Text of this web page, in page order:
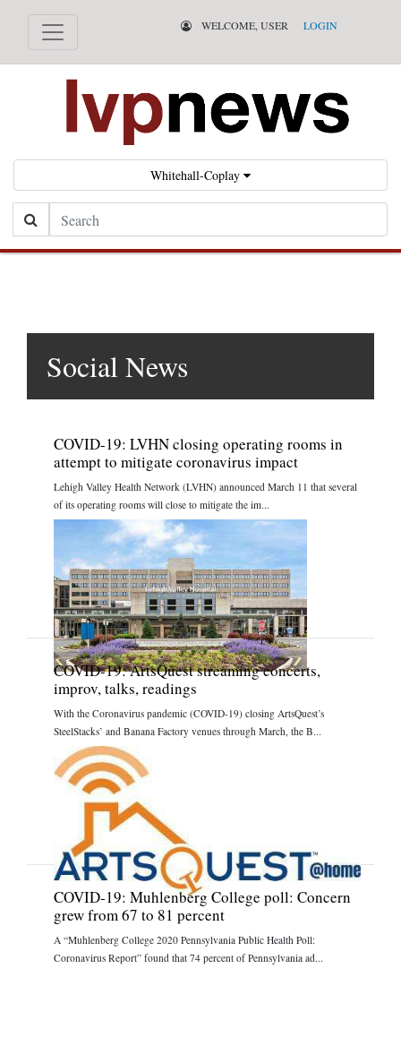
WELCOME, USER LOGIN
Whitehall-Coplay
Search
Social News
COVID-19: LVHN closing operating rooms in
attempt to mitigate coronavirus impact
Lehigh Valley Health Network (LVHN) announced March 11 that several
of its operating rooms will close to mitigate the im...
COVID-19: ArtsQuest streaming concerts,
improv, talks, readings
With the Coronavirus pandemic (COVID-19) closing ArtsQuest’s
SteelStacks’ and Banana Factory venues through March, the B...
COVID-19: Muhlenberg College poll: Concern
grew from 67 to 81 percent
A “Muhlenberg College 2020 Pennsylvania Public Health Poll:
Coronavirus Report” found that 74 percent of Pennsylvania ad...